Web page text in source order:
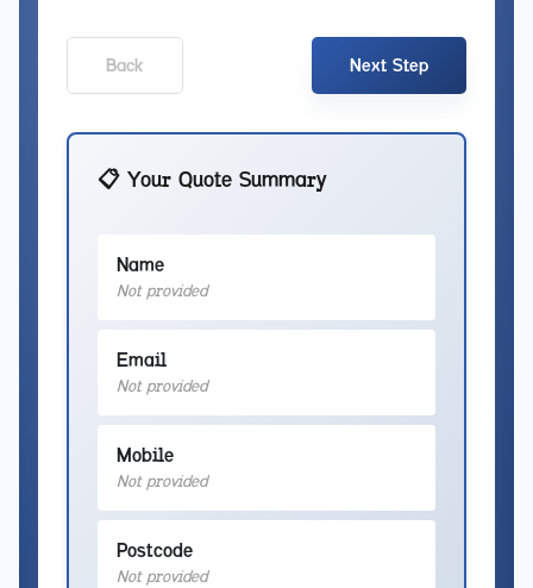
Back Next Step
📋 Your Quote Summary
Name
Not provided
Email
Not provided
Mobile
Not provided
Postcode
Not provided